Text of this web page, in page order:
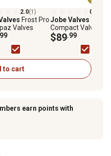
2.0(1)
Frost Pro
Valves
0.0
Jobe Valves Topaz
Compact Valve
DLT, 1 in.
$89.99
to cart
earn points with